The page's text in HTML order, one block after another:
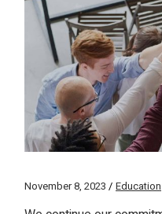
November 8, 2023 Education